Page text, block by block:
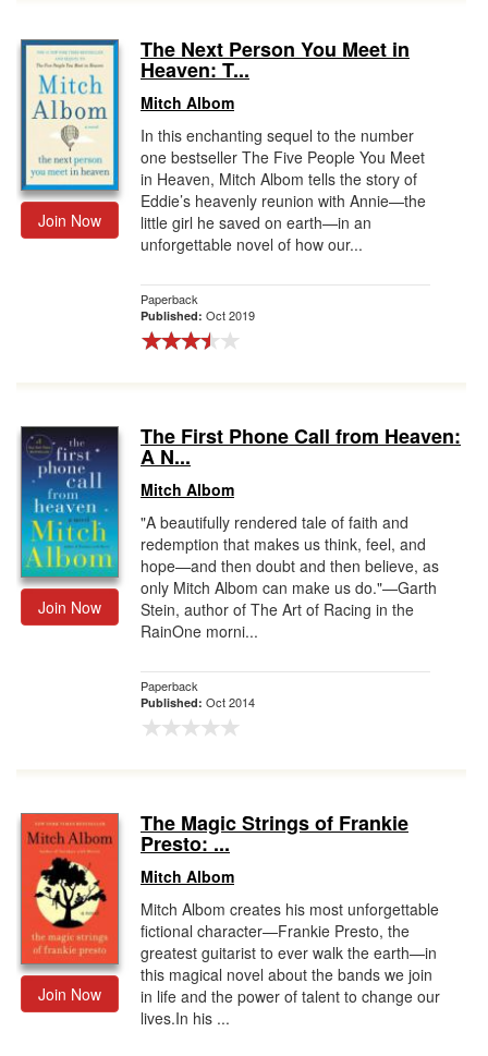
Join Now
The Next Person You Meet in
Heaven: T...
Mitch Albom
In this enchanting sequel to the number
one bestseller The Five People You Meet
in Heaven, Mitch Albom tells the story of
Eddie’s heavenly reunion with Annie—the
little girl he saved on earth—in an
unforgettable novel of how our...
Paperback
Published: Oct 2019
Join Now
The First Phone Call from Heaven:
A N...
Mitch Albom
"A beautifully rendered tale of faith and
redemption that makes us think, feel, and
hope—and then doubt and then believe, as
only Mitch Albom can make us do."—Garth
Stein, author of The Art of Racing in the
RainOne morni...
Paperback
Published: Oct 2014
Join Now
The Magic Strings of Frankie
Presto: ...
Mitch Albom
Mitch Albom creates his most unforgettable
fictional character—Frankie Presto, the
greatest guitarist to ever walk the earth—in
this magical novel about the bands we join
in life and the power of talent to change our
lives.In his ...